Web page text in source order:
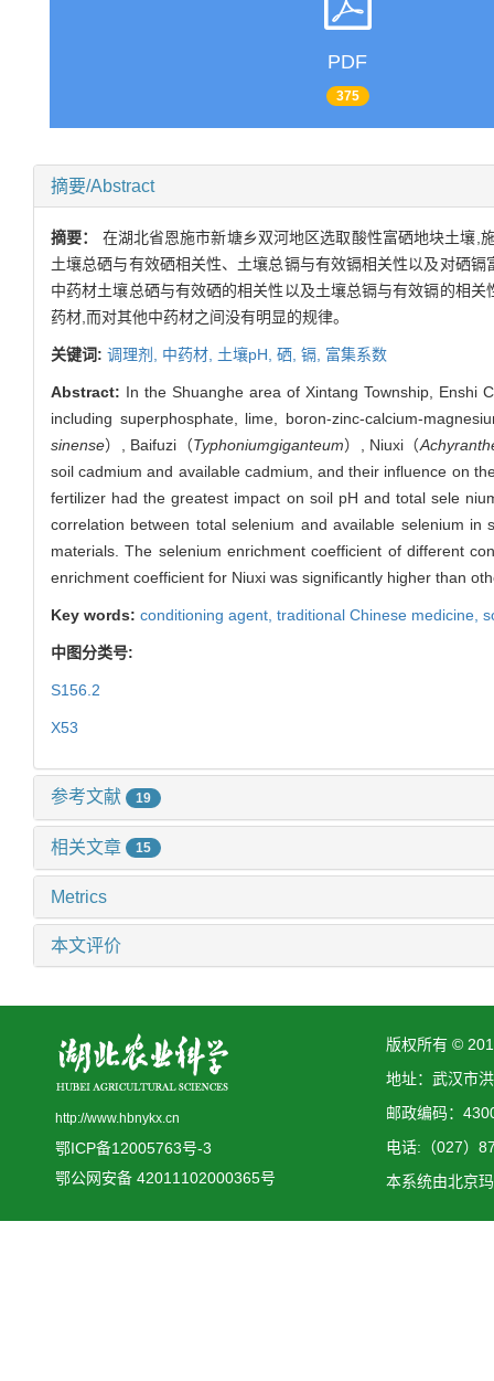
PDF
375
摘要/Abstract
摘要： 在湖北省恩施市新塘乡双河地区选取酸性富硒地块土壤,
土壤总硒与有效硒相关性、土壤总镉与有效镉相关性以及对硒
中药材土壤总硒与有效硒的相关性以及土壤总镉与有效镉的相
药材,而对其他中药材之间没有明显的规律。
关键词: 调理剂, 中药材, 土壤pH, 硒, 镉, 富集系数
Abstract: In the Shuanghe area of Xintang Township, Enshi
including superphosphate, lime, boron-zinc-calcium-
sinense）, Baifuzi（Typhoniumgiganteum）, Niuxi（
soil cadmium and available cadmium, and their influence on
fertilizer had the greatest impact on soil pH and total sele
correlation between total selenium and available selenium
materials. The selenium enrichment coefficient of different
enrichment coefficient for Niuxi was significantly higher than
Key words: conditioning agent, traditional Chinese medicine,
中图分类号:
S156.2
X53
参考文献 19
相关文章 15
Metrics
本文评价
http://www.hbnykx.cn
鄂ICP备12005763号-3
鄂公网安备 42011102000365号
版权所有 ©
地址：武汉市
邮政编码：
电话:（027）
本系统由北京